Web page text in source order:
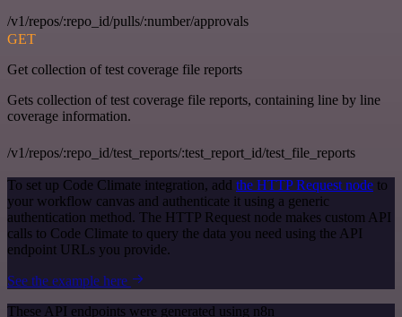
/v1/repos/:repo_id/pulls/:number/approvals
GET
Get collection of test coverage file reports
Gets collection of test coverage file reports, containing line by line
coverage information.
/v1/repos/:repo_id/test_reports/:test_report_id/test_file_reports
To set up Code Climate integration, add the HTTP Request node to
your workflow canvas and authenticate it using a generic
authentication method. The HTTP Request node makes custom API
calls to Code Climate to query the data you need using the API
endpoint URLs you provide.
See the example here
These API endpoints were generated using n8n